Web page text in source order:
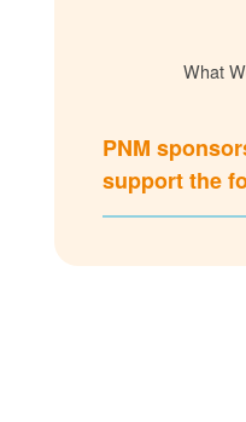
What
PNM
support the